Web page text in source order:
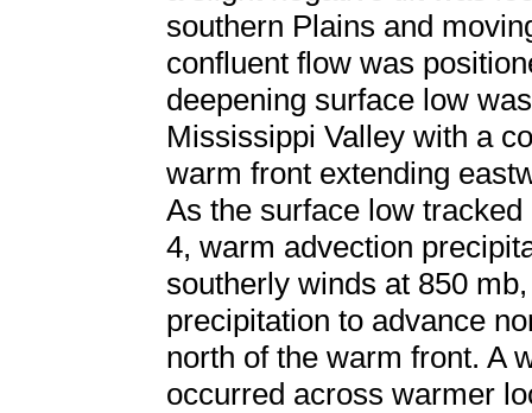
southern Plains and
confluent flow was
deepening surface low
Mississippi Valley with a
warm front extending
As the surface low
4, warm advection
southerly winds at 850
precipitation to advance
north of the warm front. A
occurred across warmer